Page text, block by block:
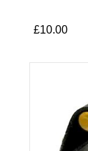
£10.00